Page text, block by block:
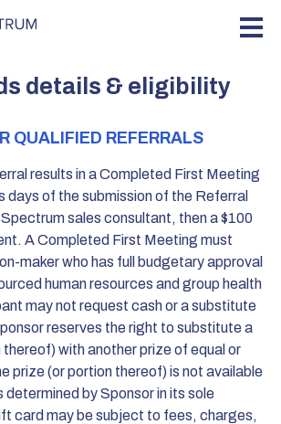
details & eligibility
QUALIFIED REFERRALS
results in a Completed First Meeting
days of the submission of the Referral
sales consultant, then a $100
A Completed First Meeting must
maker who has full budgetary approval
human resources and group health
may not request cash or a substitute
reserves the right to substitute a
thereof) with another prize of equal or
prize (or portion thereof) is not available
determined by Sponsor in its sole
card may be subject to fees, charges,